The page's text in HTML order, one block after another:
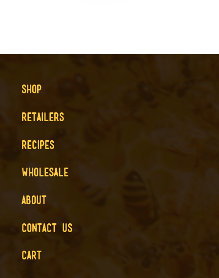
SHOP
RETAILERS
RECIPES
WHOLESALE
ABOUT
CONTACT US
CART